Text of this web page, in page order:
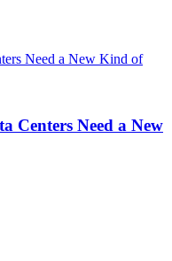
Centers Need a New